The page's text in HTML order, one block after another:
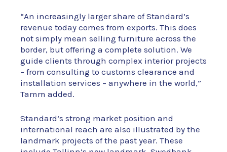
“An increasingly larger share of Standard’s
revenue today comes from exports. This does
not simply mean selling furniture across the
border, but offering a complete solution. We
guide clients through complex interior projects
– from consulting to customs clearance and
installation services – anywhere in the world,”
Tamm added.
Standard’s strong market position and
international reach are also illustrated by the
landmark projects of the past year. These